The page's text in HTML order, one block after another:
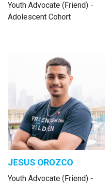
Youth Advocate (Friend) -
Adolescent Cohort
JESUS OROZCO
Youth Advocate (Friend) -